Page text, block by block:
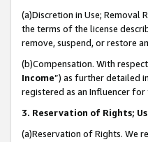
(a)Discretion in Use; Removal
the terms of the license
remove, suspend, or restore
(b)Compensation. With
Income”) as further detailed
registered as an Influencer
3. Reservation of Rights;
(a)Reservation of Rights. We